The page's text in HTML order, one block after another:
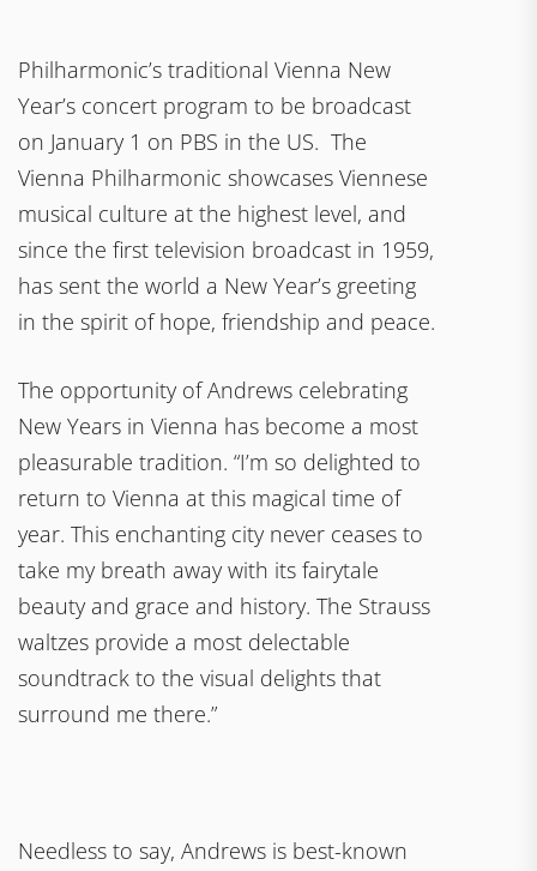
Philharmonic’s traditional Vienna New
Year’s concert program to be broadcast
on January 1 on PBS in the US. The
Vienna Philharmonic showcases Viennese
musical culture at the highest level, and
since the first television broadcast in 1959,
has sent the world a New Year’s greeting
in the spirit of hope, friendship and peace.
The opportunity of Andrews celebrating
New Years in Vienna has become a most
pleasurable tradition. “I’m so delighted to
return to Vienna at this magical time of
year. This enchanting city never ceases to
take my breath away with its fairytale
beauty and grace and history. The Strauss
waltzes provide a most delectable
soundtrack to the visual delights that
surround me there.”
Needless to say, Andrews is best-known